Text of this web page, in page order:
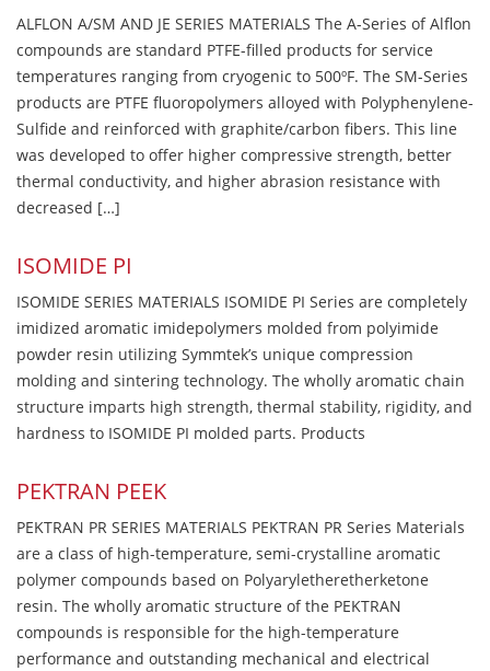
ALFLON A/SM AND JE SERIES MATERIALS The A-Series of Alflon
compounds are standard PTFE-filled products for service
temperatures ranging from cryogenic to 500ºF. The SM-Series
products are PTFE fluoropolymers alloyed with Polyphenylene-
Sulfide and reinforced with graphite/carbon fibers. This line
was developed to offer higher compressive strength, better
thermal conductivity, and higher abrasion resistance with
decreased […]
ISOMIDE PI
ISOMIDE SERIES MATERIALS ISOMIDE PI Series are completely
imidized aromatic imidepolymers molded from polyimide
powder resin utilizing Symmtek’s unique compression
molding and sintering technology. The wholly aromatic chain
structure imparts high strength, thermal stability, rigidity, and
hardness to ISOMIDE PI molded parts. Products
PEKTRAN PEEK
PEKTRAN PR SERIES MATERIALS PEKTRAN PR Series Materials
are a class of high-temperature, semi-crystalline aromatic
polymer compounds based on Polyaryletheretherketone
resin. The wholly aromatic structure of the PEKTRAN
compounds is responsible for the high-temperature
performance and outstanding mechanical and electrical